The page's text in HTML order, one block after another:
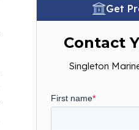
Get
Contact
Singleton